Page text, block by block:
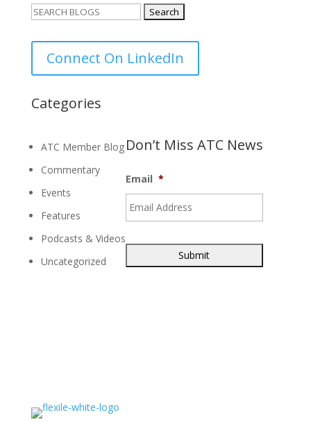
Search
Connect On LinkedIn
Categories
ATC Member Blog
Commentary
Events
Features
Podcasts & Videos
Uncategorized
Don’t Miss ATC News
Email *